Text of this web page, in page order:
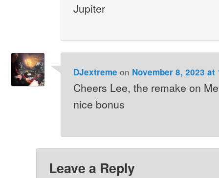
Jupiter
DJextreme on November 8, 2023 at
Cheers Lee, the remake on
nice bonus
Leave a Reply